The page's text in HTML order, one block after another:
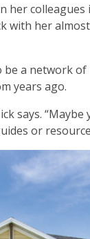
her
her
a network
years ago.
says.
or